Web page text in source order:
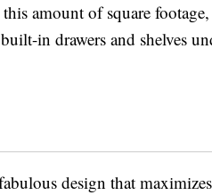
amount of square
in drawers and shelves
design that